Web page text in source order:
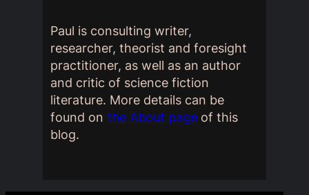
Paul is consulting writer,
researcher, theorist and foresight
practitioner, as well as an author
and critic of science fiction
literature. More details can be
found on the About pageof this
blog.